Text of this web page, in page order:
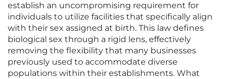
establish an uncompromising requirement for
individuals to utilize facilities that specifically align
with their sex assigned at birth. This law defines
biological sex through a rigid lens, effectively
removing the flexibility that many businesses
previously used to accommodate diverse
populations within their establishments. What